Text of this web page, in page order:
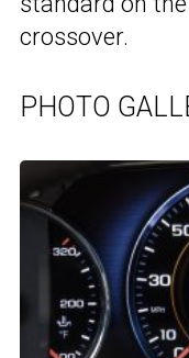
crossover.
PHOTO